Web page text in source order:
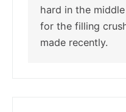
hard in the
for the filling
made recently.